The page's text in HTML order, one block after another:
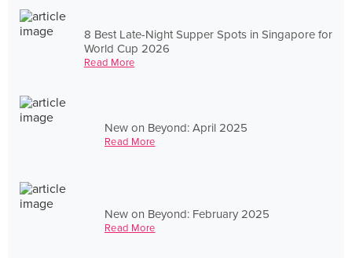
8 Best Late-Night Supper Spots in Singapore for
World Cup 2026
Read More
New on Beyond: April 2025
Read More
New on Beyond: February 2025
Read More